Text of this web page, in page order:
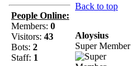
People Online:
Members: 0
Visitors: 43
Bots: 2
Staff: 1
Back to top
Aloysius
Super Member